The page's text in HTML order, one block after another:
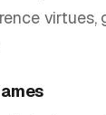
virtues,